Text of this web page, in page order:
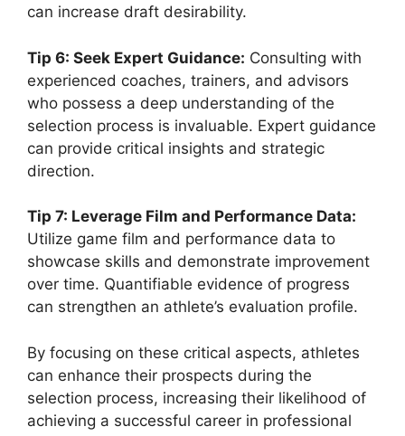
can increase draft desirability.
Tip 6: Seek Expert Guidance: Consulting with
experienced coaches, trainers, and advisors
who possess a deep understanding of the
selection process is invaluable. Expert guidance
can provide critical insights and strategic
direction.
Tip 7: Leverage Film and Performance Data:
Utilize game film and performance data to
showcase skills and demonstrate improvement
over time. Quantifiable evidence of progress
can strengthen an athlete’s evaluation profile.
By focusing on these critical aspects, athletes
can enhance their prospects during the
selection process, increasing their likelihood of
achieving a successful career in professional